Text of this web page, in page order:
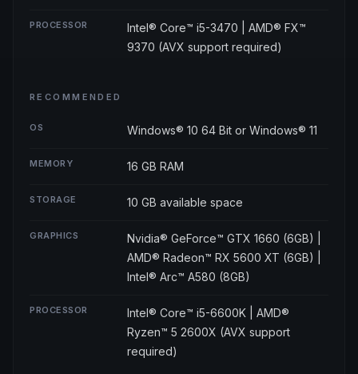
PROCESSOR
Intel® Core™ i5-3470 | AMD® FX™
9370 (AVX support required)
RECOMMENDED
OS Windows® 10 64 Bit or Windows® 11
MEMORY 16 GB RAM
STORAGE 10 GB available space
GRAPHICS
Nvidia® GeForce™ GTX 1660 (6GB) |
AMD® Radeon™ RX 5600 XT (6GB) |
Intel® Arc™ A580 (8GB)
PROCESSOR
Intel® Core™ i5-6600K | AMD®
Ryzen™ 5 2600X (AVX support
required)